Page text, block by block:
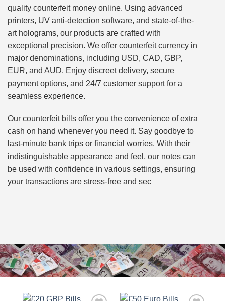
quality counterfeit money online. Using advanced
printers, UV anti-detection software, and state-of-the-
art holograms, our products are crafted with
exceptional precision. We offer counterfeit currency in
major denominations, including USD, CAD, GBP,
EUR, and AUD. Enjoy discreet delivery, secure
payment options, and 24/7 customer support for a
seamless experience.
Our counterfeit bills offer you the convenience of extra
cash on hand whenever you need it. Say goodbye to
last-minute bank trips or financial worries. With their
indistinguishable appearance and feel, our notes can
be used with confidence in various settings, ensuring
your transactions are stress-free and sec